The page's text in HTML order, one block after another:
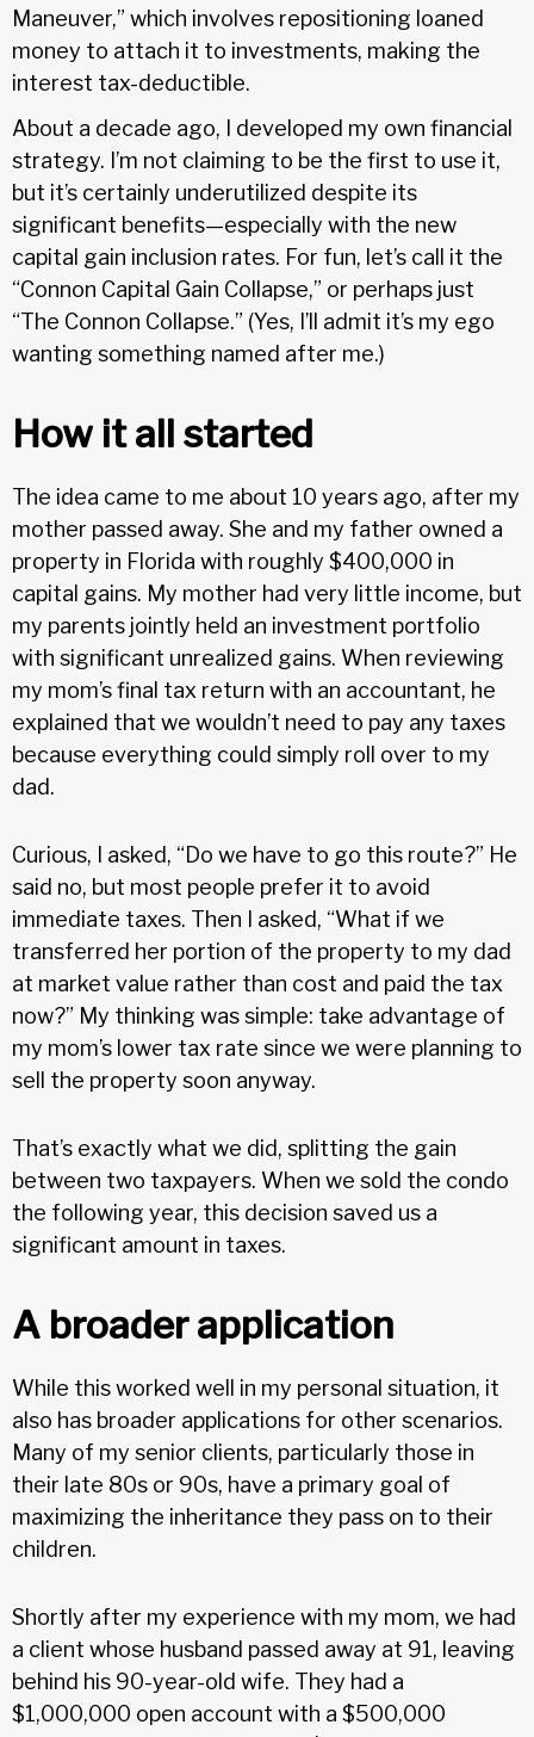
Maneuver,” which involves repositioning loaned
money to attach it to investments, making the
interest tax-deductible.
About a decade ago, I developed my own financial
strategy. I’m not claiming to be the first to use it,
but it’s certainly underutilized despite its
significant benefits—especially with the new
capital gain inclusion rates. For fun, let’s call it the
“Connon Capital Gain Collapse,” or perhaps just
“The Connon Collapse.” (Yes, I’ll admit it’s my ego
wanting something named after me.)
How it all started
The idea came to me about 10 years ago, after my
mother passed away. She and my father owned a
property in Florida with roughly $400,000 in
capital gains. My mother had very little income, but
my parents jointly held an investment portfolio
with significant unrealized gains. When reviewing
my mom’s final tax return with an accountant, he
explained that we wouldn’t need to pay any taxes
because everything could simply roll over to my
dad.
Curious, I asked, “Do we have to go this route?” He
said no, but most people prefer it to avoid
immediate taxes. Then I asked, “What if we
transferred her portion of the property to my dad
at market value rather than cost and paid the tax
now?” My thinking was simple: take advantage of
my mom’s lower tax rate since we were planning to
sell the property soon anyway.
That’s exactly what we did, splitting the gain
between two taxpayers. When we sold the condo
the following year, this decision saved us a
significant amount in taxes.
A broader application
While this worked well in my personal situation, it
also has broader applications for other scenarios.
Many of my senior clients, particularly those in
their late 80s or 90s, have a primary goal of
maximizing the inheritance they pass on to their
children.
Shortly after my experience with my mom, we had
a client whose husband passed away at 91, leaving
behind his 90-year-old wife. They had a
$1,000,000 open account with a $500,000